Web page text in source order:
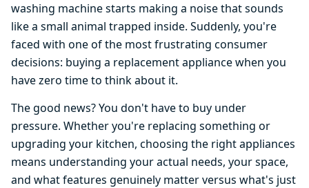
washing machine starts making a noise that sounds
like a small animal trapped inside. Suddenly, you're
faced with one of the most frustrating consumer
decisions: buying a replacement appliance when you
have zero time to think about it.
The good news? You don't have to buy under
pressure. Whether you're replacing something or
upgrading your kitchen, choosing the right appliances
means understanding your actual needs, your space,
and what features genuinely matter versus what's just